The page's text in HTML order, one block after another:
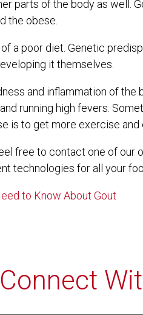
parts of the body as well.
the obese.
a poor diet. Genetic
it themselves.
and inflammation of
running high fevers.
is to get more exercise and
free to contact one of our
technologies for all your
to Know About Gout
Connect